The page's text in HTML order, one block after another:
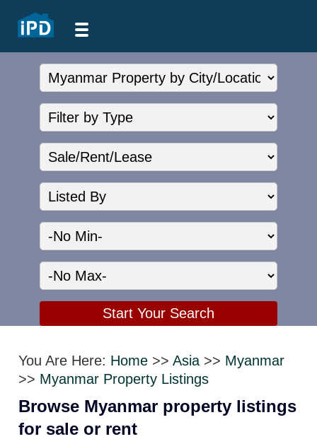
You Are Here: Home >>Asia >> Myanmar
>> Myanmar Property Listings
Browse Myanmar property listings
for sale or rent